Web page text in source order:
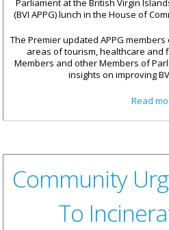
Parliament at the British Virgin
(BVI APPG) lunch in the House of
The Premier updated APPG
areas of tourism, healthcare and
Members and other Members of
insights on improving
Read
Community
To